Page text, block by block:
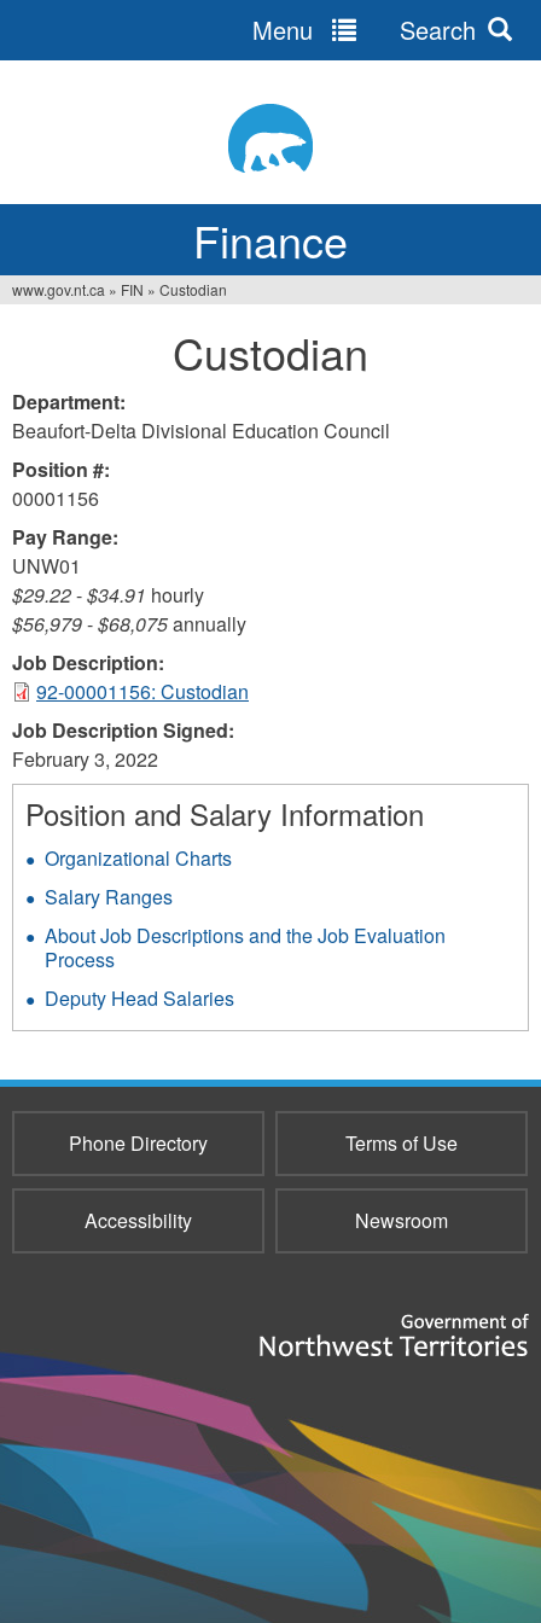
Finance
Menu Search
here
www.gov.nt.ca » FIN » Custodian
Custodian
Department:
Beaufort-Delta Divisional Education Council
Position #:
00001156
Pay Range:
UNW01
$29.22-$34.91 hourly
$56,979-$68,075annually
Job Description:
92-00001156: Custodian
Job Description Signed:
February 3, 2022
Position and Salary Information
Organizational Charts
Salary Ranges
About Job Descriptions and the Job Evaluation
Process
Deputy Head Salaries
Phone Directory Terms of Use
Accessibility Newsroom